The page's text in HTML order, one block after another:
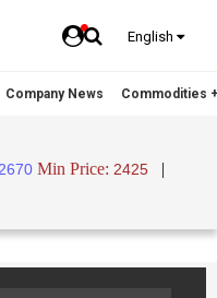
English
Company News Commodities